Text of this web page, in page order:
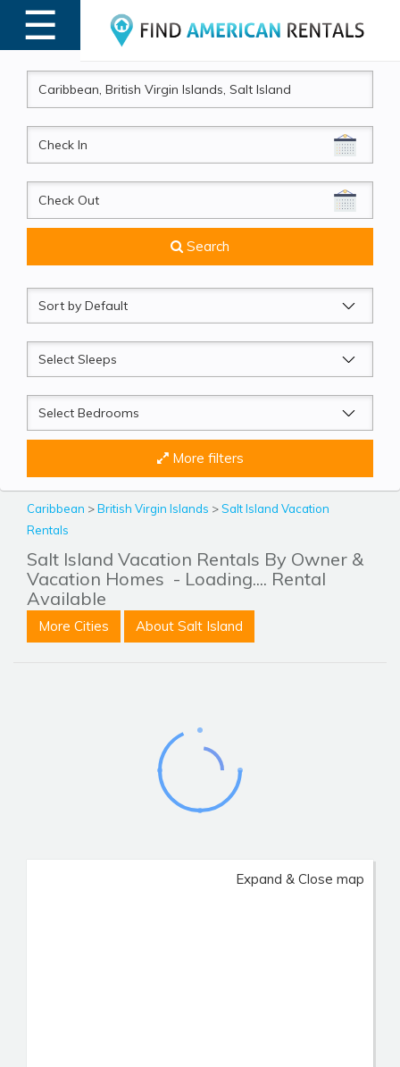
☰
MENU
CheckIn
CheckOut
Search
Sort
by
Sleeps
Beds
More filters
Caribbean >British Virgin Islands >Salt Island Vacation
Rentals
Salt Island Vacation Rentals By Owner &
Vacation Homes - Loading.... Rental
Available
More Cities About Salt Island
Expand & Close map